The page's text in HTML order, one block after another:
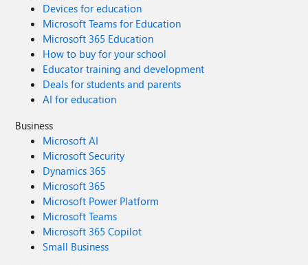
Devices for education
Microsoft Teams for Education
Microsoft 365 Education
How to buy for your school
Educator training and development
Deals for students and parents
AI for education
Business
Microsoft AI
Microsoft Security
Dynamics 365
Microsoft 365
Microsoft Power Platform
Microsoft Teams
Microsoft 365 Copilot
Small Business